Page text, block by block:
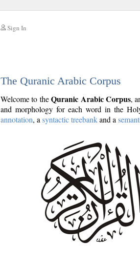
Sign In
The Quranic Arabic Corpus
Welcome to theQuranic Arabic Corpus,
and morphology for each word in the
annotation, a syntactic treebankand a